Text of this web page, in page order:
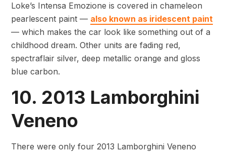
Loke’s Intensa Emozione is covered in chameleon
pearlescent paint — also known as iridescent paint
— which makes the car look like something out of a
childhood dream. Other units are fading red,
spectraflair silver, deep metallic orange and gloss
blue carbon.
10. 2013 Lamborghini
Veneno
There were only four 2013 Lamborghini Veneno